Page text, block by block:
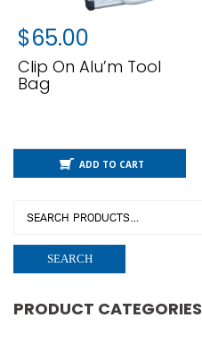
Clip On Alu’m Tool
Bag
$65.00
ADD TO CART
SEARCH
PRODUCT CATEGORIES